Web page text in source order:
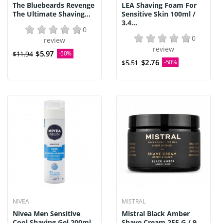
The Bluebeards Revenge
The Ultimate Shaving...
0
review
$11.94 $5.97 -50%
LEA Shaving Foam For
Sensitive Skin 100ml /
3.4...
0
review
$5.51 $2.76 -50%
NIVEA
Nivea Men Sensitive
MISTRAL
Mistral Black Amber